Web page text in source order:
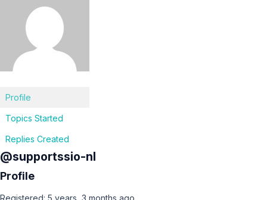
Profile
Topics Started
Replies Created
@supportssio-nl
Profile
Registered: 5 years, 3 months ago